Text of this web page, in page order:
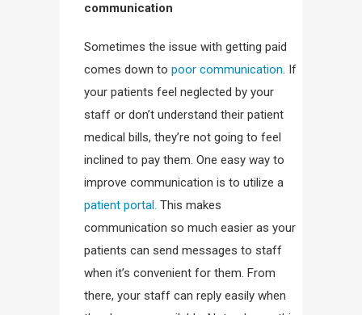
communication
Sometimes the issue with getting paid
comes down to poor communication. If
your patients feel neglected by your
staff or don’t understand their patient
medical bills, they’re not going to feel
inclined to pay them. One easy way to
improve communication is to utilize a
patient portal. This makes
communication so much easier as your
patients can send messages to staff
when it’s convenient for them. From
there, your staff can reply easily when